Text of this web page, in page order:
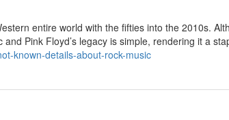
entire world with the fifties into the 2010s.
Pink Floyd’s legacy is simple, rendering it a
known-details-about-rock-music